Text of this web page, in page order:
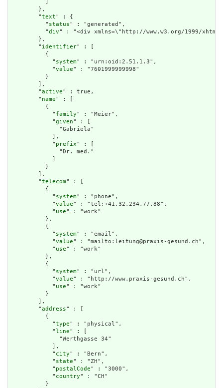
        },
        "
text" : {
          "
status" : "generated",
          "
div" : "<div xmlns=\"http://www.w3.org/1999/
        },
        "
identifier" : [
          {
            "
system" : "urn:oid:2.51.1.3",
            "
value" : "7601999999998"
          }
        ],
        "
active" : true,
        "
name" : [
          {
            "
family" : "Meier",
            "
given" : [
              "Gabriela"
            ],
            "
prefix" : [
              "Dr. med."
          }
        ],
        "
telecom" : [
          {
            "
system" : "phone",
            "
value" : "tel:+41.32.234.77.88",
            "
use" : "work"
          },
          {
            "
system" : "email",
            "
value" : "mailto:leitung@praxis-gesund.ch",
            "
use" : "work"
          },
          {
            "
system" : "url",
            "
value" : "http://www.praxis-gesund.ch",
            "
use" : "work"
          }
        ],
        "
address" : [
          {
            "
type" : "physical",
            "
line" : [
              "Werthgasse 34"
            ],
            "
city" : "Bern",
            "
state" : "ZH",
            "
postalCode" : "3000",
            "
country" : "CH"
          }